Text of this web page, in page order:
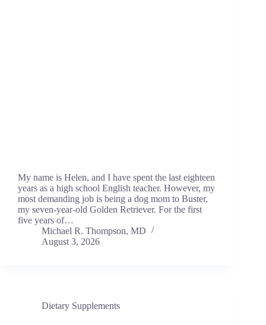
My name is Helen, and I have spent the last eighteen
years as a high school English teacher. However, my
most demanding job is being a dog mom to Buster,
my seven-year-old Golden Retriever. For the first
five years of…
Michael R. Thompson, MD
August 3, 2026
Dietary Supplements